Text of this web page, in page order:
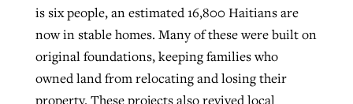
is six people, an estimated 16,800 Haitians are
now in stable homes. Many of these were built on
original foundations, keeping families who
owned land from relocating and losing their
property. These projects also revived local